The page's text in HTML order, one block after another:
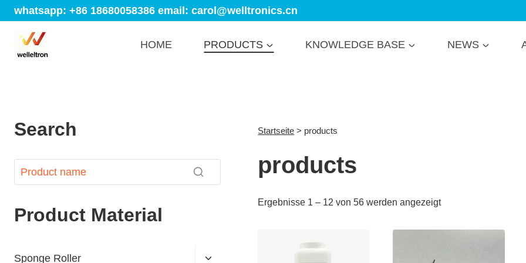
whatsapp: +86 18680058386 email: carol@welltronics.cn
HOME PRODUCTS KNOWLEDGE BASE NEWS
Startseite > products
products
Ergebnisse 1 – 12 von 56 werden angezeigt
Search
Product Material
Sponge Roller